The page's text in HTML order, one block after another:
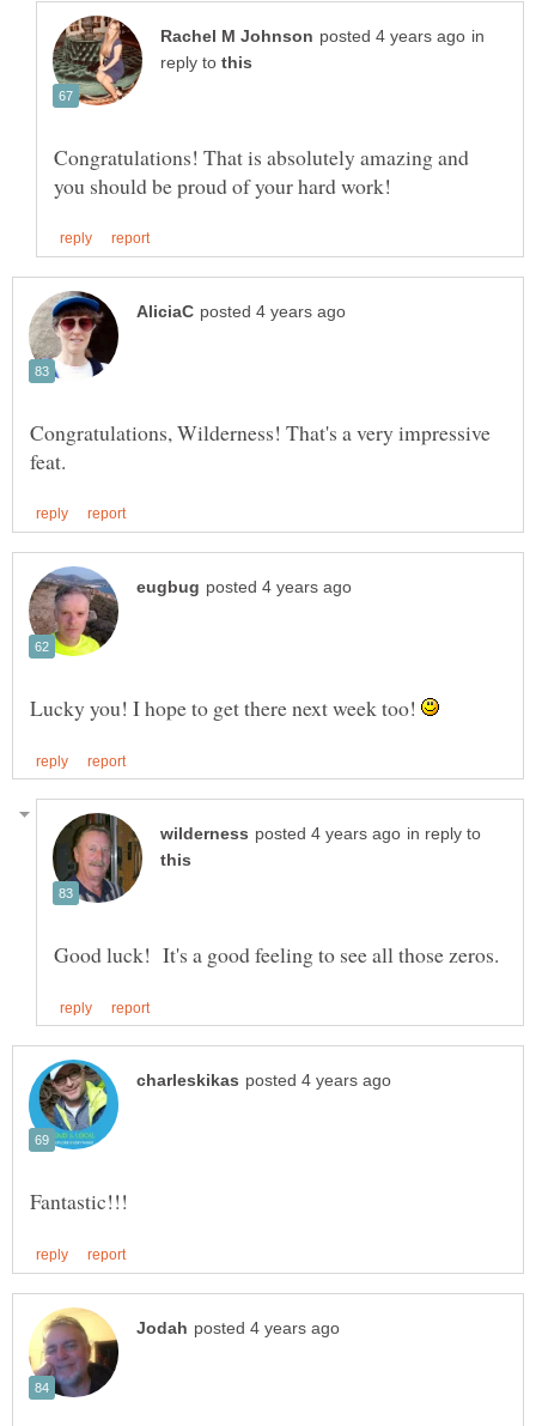
in
reply to
Congratulations! That is absolutely amazing and
Congratulations, Wilderness! That's a very impressive
Lucky you! I hope to get there next week too!
in reply to